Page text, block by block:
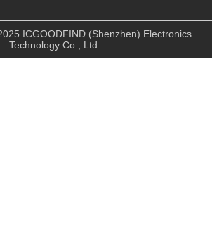
ICGOODFIND (Shenzhen) Electronics
Technology Co., Ltd.